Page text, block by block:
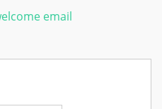
email